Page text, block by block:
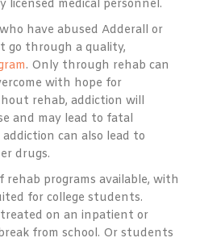
licensed medical personnel.
have abused Adderall or
go through a quality,
. Only through rehab can
with hope for
rehab, addiction will
and may lead to fatal
can also lead to
drugs.
rehab programs available, with
for college students.
on an inpatient or
from school. Or students